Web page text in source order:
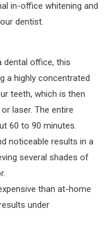
in-office whitening and
dentist.
dental office, this
a highly concentrated
teeth, which is then
laser. The entire
60 to 90 minutes.
noticeable results in a
several shades of
than at-home
under